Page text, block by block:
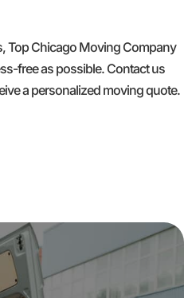
Top Chicago Moving Company
free as possible. Contact us
a personalized moving quote.